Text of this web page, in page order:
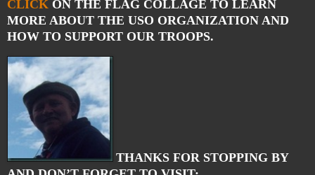
CLICK ON THE FLAG COLLAGE TO LEARN
MORE ABOUT THE USO ORGANIZATION AND
HOW TO SUPPORT OUR TROOPS.
THANKS FOR STOPPING BY